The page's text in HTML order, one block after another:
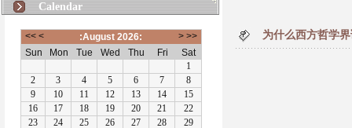
Calendar
为什么西方哲学